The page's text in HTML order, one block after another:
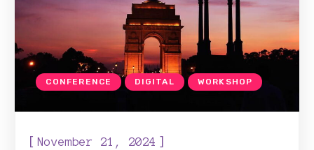
CONFERENCE DIGITAL WORKSHOP
[November 21, 2024 ]